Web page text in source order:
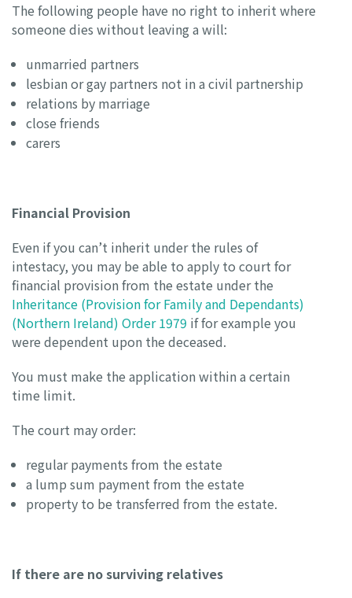
The following people have no right to inherit where
someone dies without leaving a will:
unmarried partners
lesbian or gay partners not in a civil partnership
relations by marriage
close friends
carers
Financial Provision
Even if you can’t inherit under the rules of
intestacy, you may be able to apply to court for
financial provision from the estate under the
Inheritance (Provision for Family and Dependants)
(Northern Ireland) Order 1979 if for example you
were dependent upon the deceased.
You must make the application within a certain
time limit.
The court may order:
regular payments from the estate
a lump sum payment from the estate
property to be transferred from the estate.
If there are no surviving relatives